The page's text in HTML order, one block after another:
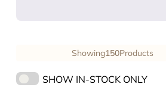
Showing150Products
SHOW IN-STOCK ONLY